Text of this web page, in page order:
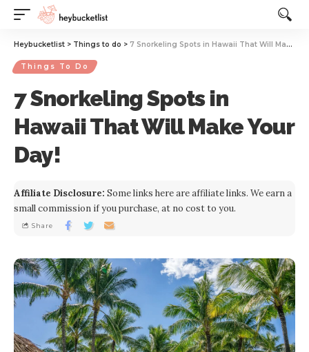
Heybucketlist > Things to do > 7 Snorkeling Spots in Hawaii That Will Make Your Day!
Things To Do
7 Snorkeling Spots in
Hawaii That Will Make Your
Day!
Share
Affiliate Disclosure: Some links here are affiliate links. We earn a
small commission if you purchase, at no cost to you.